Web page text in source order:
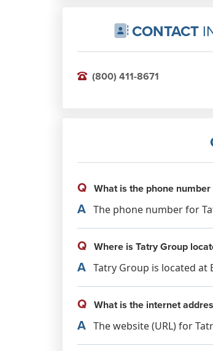
CONTACT
(800) 411-8671
Q What is the phone
A The phone number for
Q Where is Tatry Group
A Tatry Group is located at
Q What is the internet
A The website (URL) for